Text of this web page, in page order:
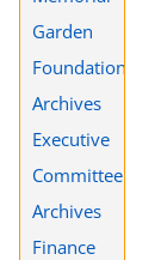
Garden
Foundation
Archives
Executive
Committee
Archives
Finance